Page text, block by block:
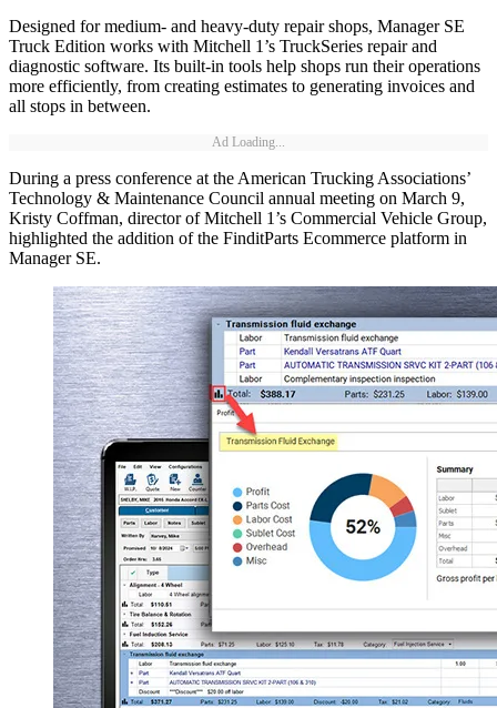
Designed for medium- and heavy-duty repair shops, Manager SE
Truck Edition works with Mitchell 1’s TruckSeries repair and
diagnostic software. Its built-in tools help shops run their operations
more efficiently, from creating estimates to generating invoices and
all stops in between.
Ad Loading...
During a press conference at the American Trucking Associations’
Technology & Maintenance Council annual meeting on March 9,
Kristy Coffman, director of Mitchell 1’s Commercial Vehicle Group,
highlighted the addition of the FinditParts Ecommerce platform in
Manager SE.